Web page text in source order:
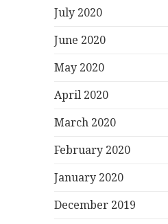
July 2020
June 2020
May 2020
April 2020
March 2020
February 2020
January 2020
December 2019